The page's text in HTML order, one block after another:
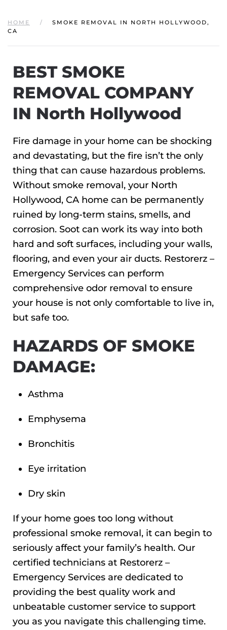
HOME
SMOKE REMOVAL IN NORTH HOLLYWOOD,
CA
BEST SMOKE
REMOVAL COMPANY
IN North Hollywood
Fire damage in your home can be shocking
and devastating, but the fire isn’t the only
thing that can cause hazardous problems.
Without smoke removal, your North
Hollywood, CA home can be permanently
ruined by long-term stains, smells, and
corrosion. Soot can work its way into both
hard and soft surfaces, including your walls,
flooring, and even your air ducts. Restorerz –
Emergency Services can perform
comprehensive odor removal to ensure
your house is not only comfortable to live in,
but safe too.
HAZARDS OF SMOKE
DAMAGE:
Asthma
Emphysema
Bronchitis
Eye irritation
Dry skin
If your home goes too long without
professional smoke removal, it can begin to
seriously affect your family’s health. Our
certified technicians at Restorerz –
Emergency Services are dedicated to
providing the best quality work and
unbeatable customer service to support
you as you navigate this challenging time.